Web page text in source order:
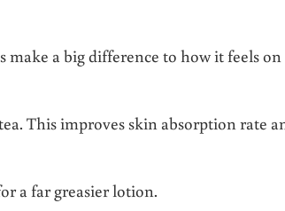
make a big difference to how it feels on
This improves skin absorption rate
a far greasier lotion.